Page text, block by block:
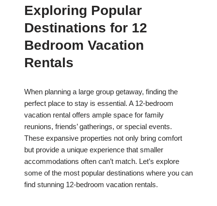
Exploring Popular
Destinations for 12
Bedroom Vacation
Rentals
When planning a large group getaway, finding the
perfect place to stay is essential. A 12-bedroom
vacation rental offers ample space for family
reunions, friends’ gatherings, or special events.
These expansive properties not only bring comfort
but provide a unique experience that smaller
accommodations often can’t match. Let’s explore
some of the most popular destinations where you can
find stunning 12-bedroom vacation rentals.